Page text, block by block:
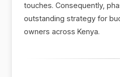
touches. Consequently,
outstanding strategy for
owners across Kenya.